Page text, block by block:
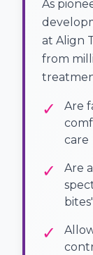
As
at Align
from
✓
Are
care
✓
Are
✓